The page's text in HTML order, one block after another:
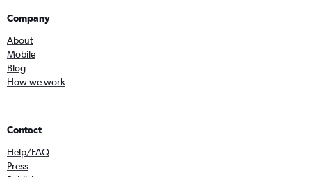
Company
About
Mobile
Blog
How we work
Contact
Help/FAQ
Press